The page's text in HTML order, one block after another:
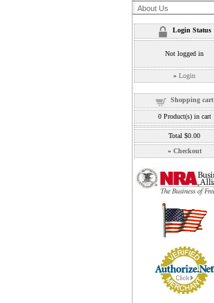
About Us
Login Status
Not logged in
» Login
Shopping cart
0Product(s) in cart
Total $0.00
» Checkout